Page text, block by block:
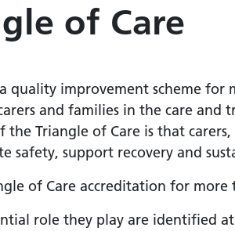
of Care
quality improvement scheme for
and families in the care
Triangle of Care is that
safety, support recovery and
of Care accreditation for
role they play are identified